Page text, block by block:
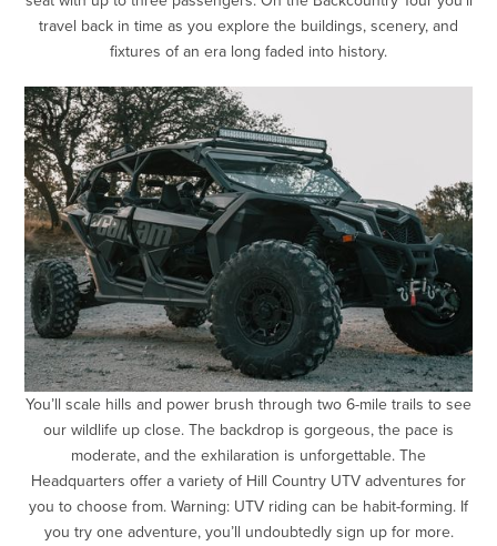
travel back in time as you explore the buildings, scenery, and
fixtures of an era long faded into history.
You’ll scale hills and power brush through two 6-mile trails to see
our wildlife up close. The backdrop is gorgeous, the pace is
moderate, and the exhilaration is unforgettable. The
Headquarters offer a variety of Hill Country UTV adventures for
you to choose from. Warning: UTV riding can be habit-forming. If
you try one adventure, you’ll undoubtedly sign up for more.